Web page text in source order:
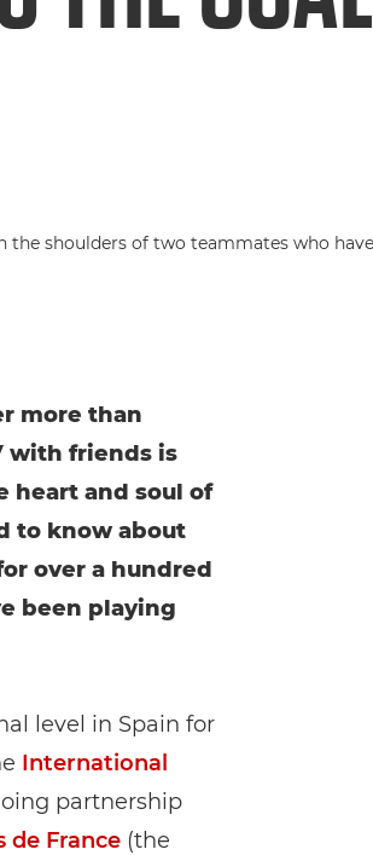
more than
with friends is
heart and soul of
to know about
over a hundred
been playing
level in Spain for
International
partnership
de France(the